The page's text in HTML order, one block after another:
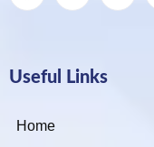
Useful Links
Home